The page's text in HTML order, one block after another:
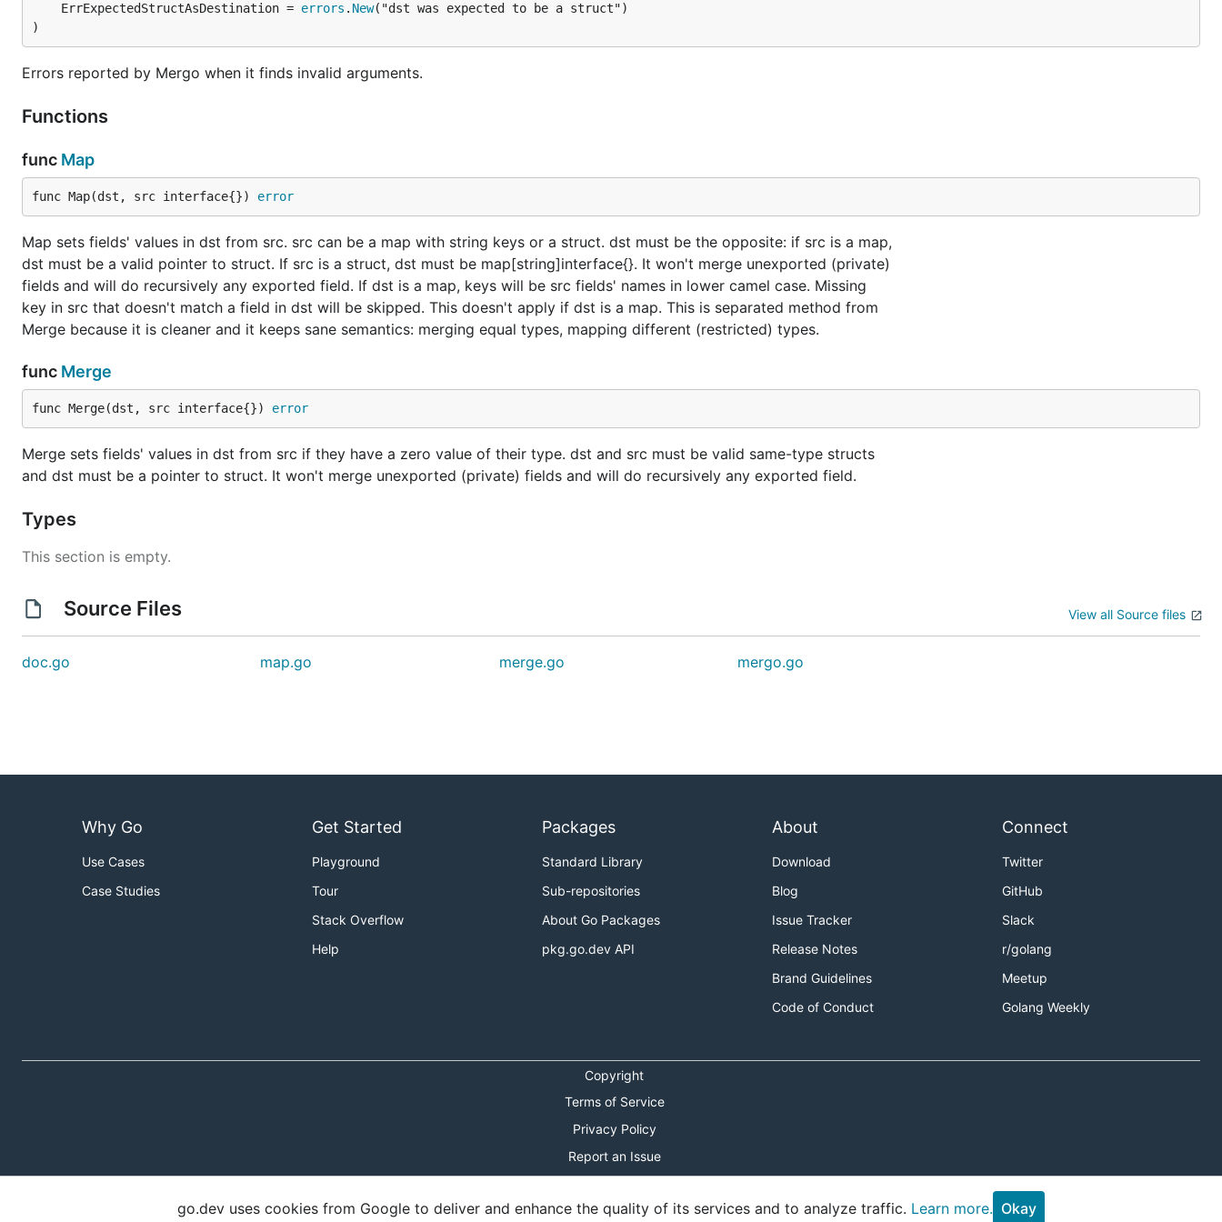
BSD 3-Clause
	ErrExpectedStructAsDestination =
errors . New
)
Errors reported by Mergo when it finds invalid arguments.
Functions
func Map
func Map(dst, src interface{}) error
Map sets fields' values in dst from src. src can be a map with string keys or a struct. dst must be the opposite: if src is a map,
dst must be a valid pointer to struct. If src is a struct, dst must be map[string]interface{}. It won't merge unexported (private)
fields and will do recursively any exported field. If dst is a map, keys will be src fields' names in lower camel case. Missing
key in src that doesn't match a field in dst will be skipped. This doesn't apply if dst is a map. This is separated method from
Merge because it is cleaner and it keeps sane semantics: merging equal types, mapping different (restricted) types.
func Merge
func Merge(dst, src interface{}) error
Merge sets fields' values in dst from src if they have a zero value of their type. dst and src must be valid same-type structs
and dst must be a pointer to struct. It won't merge unexported (private) fields and will do recursively any exported field.
Types
This section is empty.
Source Files View all Source files
doc.go map.go merge.go mergo.go
Why Go
Use Cases
Case Studies
Get Started
Playground
Tour
Stack Overflow
Help
Packages
Standard Library
Sub-repositories
About Go Packages
pkg.go.dev API
About
Download
Blog
Issue Tracker
Release Notes
Brand Guidelines
Code of Conduct
Connect
Twitter
GitHub
Slack
r/golang
Meetup
Golang Weekly
Copyright
Terms of Service
Privacy Policy
Report an Issue
go.dev uses cookies from Google to deliver and enhance the quality of its services and to analyze traffic. Learn more. Okay